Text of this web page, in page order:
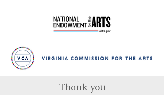
Thank you